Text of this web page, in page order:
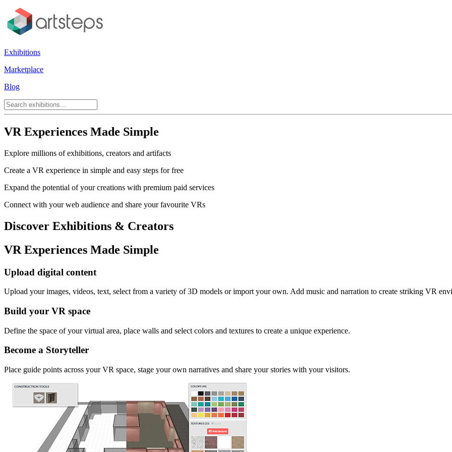
Exhibitions
Marketplace
Blog
VR Experiences Made Simple
Explore millions of exhibitions, creators and artifacts
Create a VR experience in simple and easy steps for free
Expand the potential of your creations with premium paid services
Connect with your web audience and share your favourite VRs
Discover Exhibitions & Creators
VR Experiences Made Simple
Upload digital content
Upload your images, videos, text, select from a variety of 3D models or import your own. Add music and narration to create striking VR
Build your VR space
Define the space of your virtual area, place walls and select colors and textures to create a unique experience.
Become a Storyteller
Place guide points across your VR space, stage your own narratives and share your stories with your visitors.